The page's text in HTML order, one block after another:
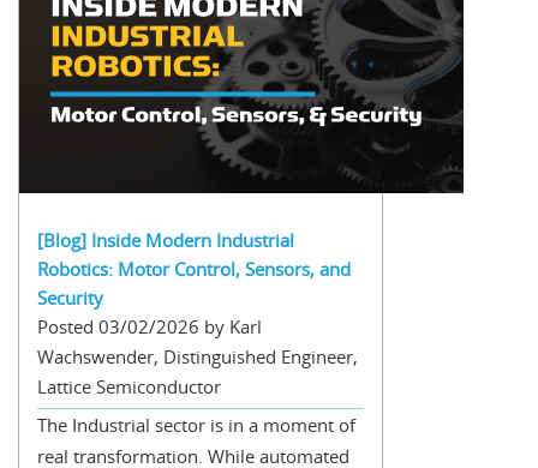
[Blog] Inside Modern Industrial
Robotics: Motor Control, Sensors, and
Security
Posted 03/02/2026 by Karl
Wachswender, Distinguished Engineer,
Lattice Semiconductor
The Industrial sector is in a moment of
real transformation. While automated